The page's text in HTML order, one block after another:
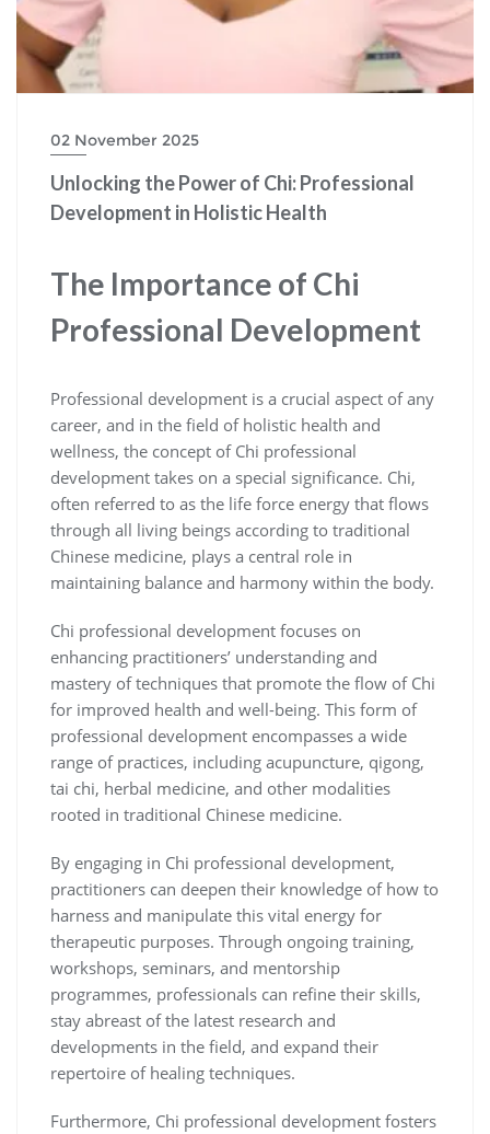
02 November 2025
Unlocking the Power of Chi: Professional
Development in Holistic Health
The Importance of Chi
Professional Development
Professional development is a crucial aspect of any
career, and in the field of holistic health and
wellness, the concept of Chi professional
development takes on a special significance. Chi,
often referred to as the life force energy that flows
through all living beings according to traditional
Chinese medicine, plays a central role in
maintaining balance and harmony within the body.
Chi professional development focuses on
enhancing practitioners’ understanding and
mastery of techniques that promote the flow of Chi
for improved health and well-being. This form of
professional development encompasses a wide
range of practices, including acupuncture, qigong,
tai chi, herbal medicine, and other modalities
rooted in traditional Chinese medicine.
By engaging in Chi professional development,
practitioners can deepen their knowledge of how to
harness and manipulate this vital energy for
therapeutic purposes. Through ongoing training,
workshops, seminars, and mentorship
programmes, professionals can refine their skills,
stay abreast of the latest research and
developments in the field, and expand their
repertoire of healing techniques.
Furthermore, Chi professional development fosters